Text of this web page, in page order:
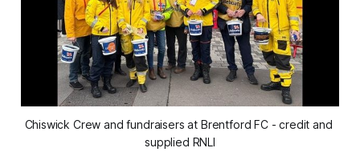
Chiswick Crew and fundraisers at Brentford FC - credit and
supplied RNLI